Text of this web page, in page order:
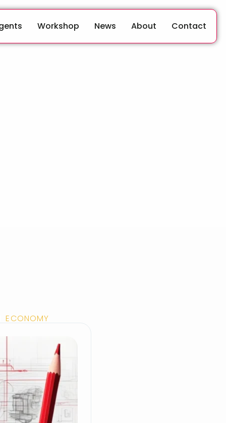
Workshop News About Contact
ECONOMY